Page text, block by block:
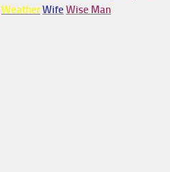
WeatherWife Wise Man